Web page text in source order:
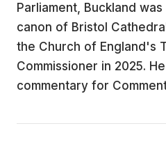
Parliament, Buckland
canon of Bristol
the Church of England's
Commissioner in 2025.
commentary for